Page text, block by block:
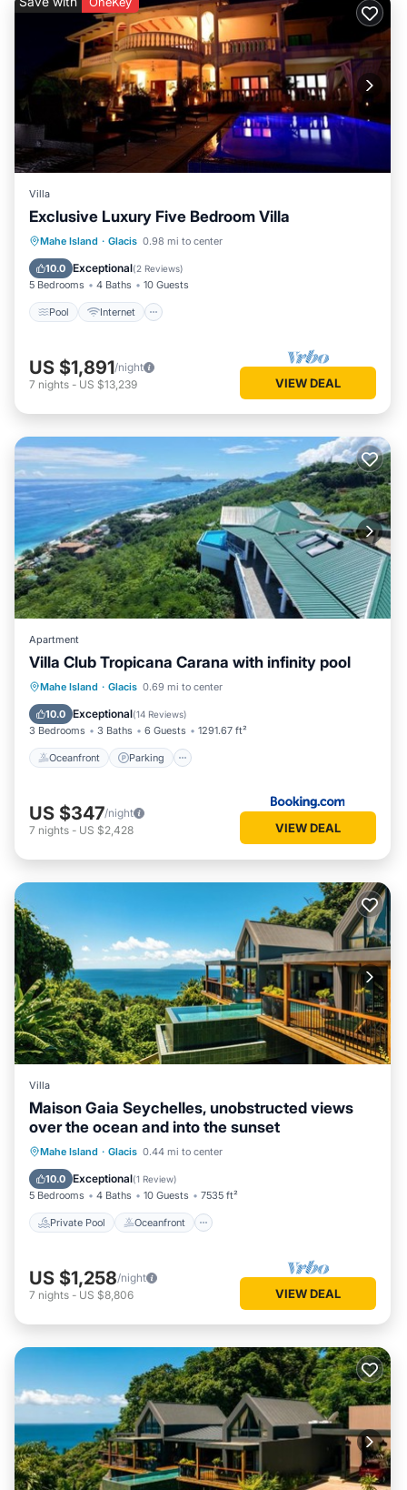
Villa
Exclusive Luxury Five Bedroom Villa
Mahe Island · Glacis 0.98 mi to center
10.0 Exceptional(2 Reviews)
5 Bedrooms 4 Baths 10 Guests
Pool Internet
Pool Internet
TV
Security/Safety
US $1,891/night
7 nights - US $13,239 VIEW DEAL
Apartment
Villa Club Tropicana Carana with infinity pool
Mahe Island · Glacis 0.69 mi to center
10.0 Exceptional(14 Reviews)
3 Bedrooms 3 Baths 6 Guests 1291.67 ft²
Oceanfront Parking
Oceanfront Parking
Balcony/Terrace
US $347/night
7 nights - US $2,428 VIEW DEAL
Villa
Maison Gaia Seychelles, unobstructed views
over the ocean and into the sunset
Mahe Island · Glacis 0.44 mi to center
10.0 Exceptional(1 Review)
5 Bedrooms 4 Baths 10 Guests 7535 ft²
Private Pool Oceanfront
Private Pool Oceanfront
Pool
US $1,258/night
7 nights - US $8,806 VIEW DEAL